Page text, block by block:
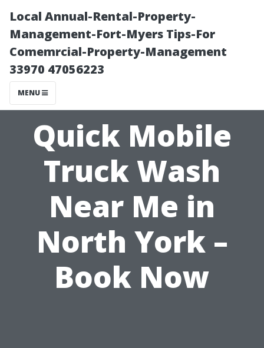
Local Annual-Rental-Property-
Management-Fort-Myers Tips-For
Comemrcial-Property-Management
33970 47056223
MENU
Quick Mobile
Truck Wash
Near Me in
North York –
Book Now